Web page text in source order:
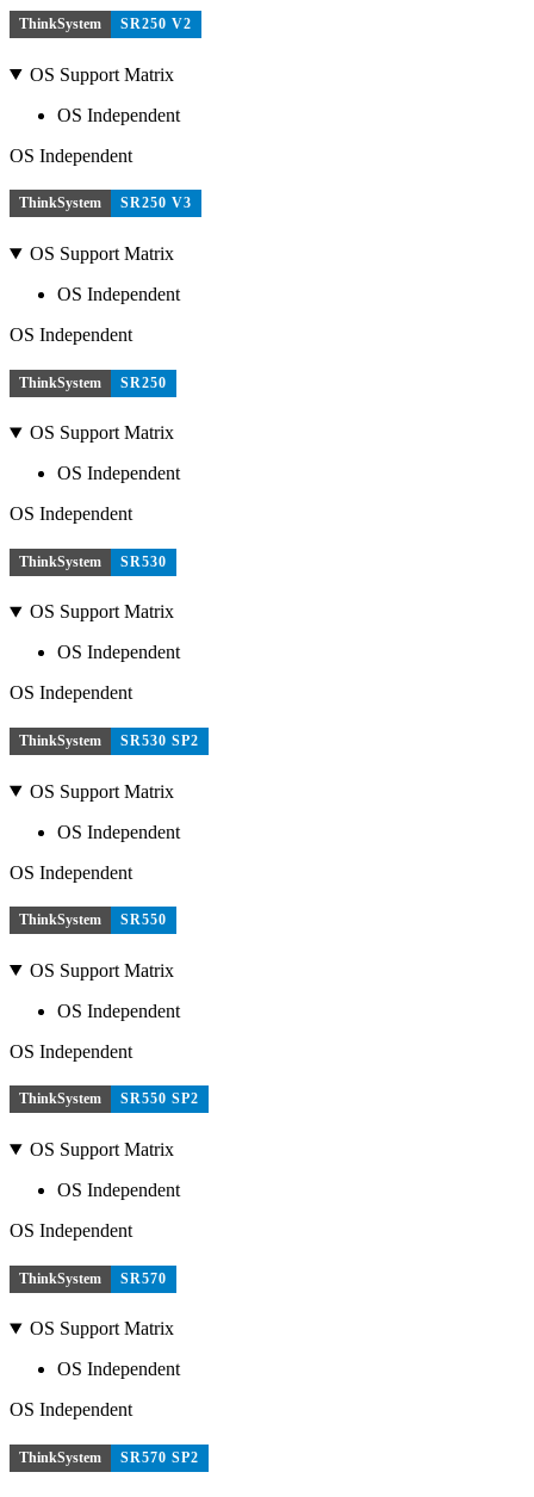
ThinkSystem SR250 V2
OS Support Matrix
OS Independent
OS Independent
ThinkSystem SR250 V3
OS Support Matrix
OS Independent
OS Independent
ThinkSystem SR250
OS Support Matrix
OS Independent
OS Independent
ThinkSystem SR530
OS Support Matrix
OS Independent
OS Independent
ThinkSystem SR530 SP2
OS Support Matrix
OS Independent
OS Independent
ThinkSystem SR550
OS Support Matrix
OS Independent
OS Independent
ThinkSystem SR550 SP2
OS Support Matrix
OS Independent
OS Independent
ThinkSystem SR570
OS Support Matrix
OS Independent
OS Independent
ThinkSystem SR570 SP2